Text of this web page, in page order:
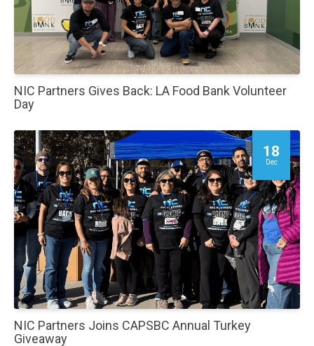
NIC Partners Gives Back: LA Food Bank Volunteer
Day
18
Dec
NIC Partners Joins CAPSBC Annual Turkey
Giveaway